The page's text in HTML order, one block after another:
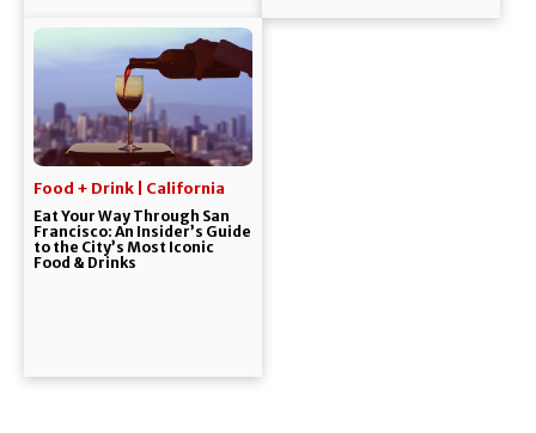
Food + Drink | California
Eat Your Way Through San
Francisco: An Insider’s Guide
to the City’s Most Iconic
Food & Drinks